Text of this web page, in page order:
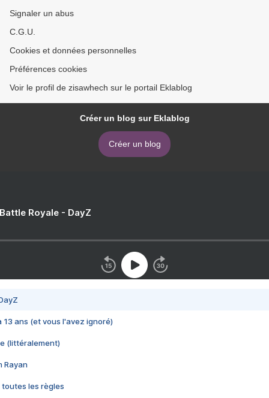
Signaler un abus
C.G.U.
Cookies et données personnelles
Préférences cookies
Voir le profil de zisawhech sur le portail Eklablog
Créer un blog sur Eklablog
Créer un blog
Royale - DayZ
13 ans (et vous l'avez ignoré)
(littéralement)
Rayan
toutes les règles